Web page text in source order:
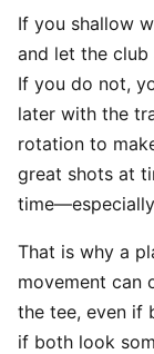
If you shallow
and let the
If you do not,
later with the
rotation to
great shots at
That is why a
movement can
the tee, even if
if both look